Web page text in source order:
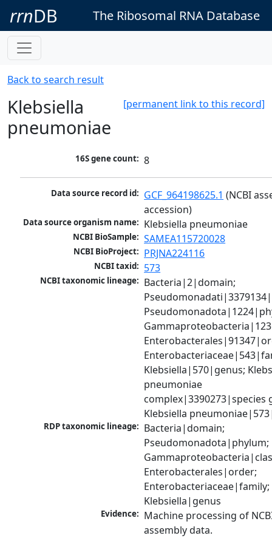
rrnDB The Ribosomal RNA Database
Back to search result
[permanent link to this record]
Klebsiella
pneumoniae
16S gene count: 8
Data source record id: GCF_964198625.1 (NCBI
accession)
Data source organism name: Klebsiella pneumoniae
NCBI BioSample: SAMEA115720028
NCBI BioProject: PRJNA224116
NCBI taxid: 573
NCBI taxonomic lineage: Bacteria|2|domain;
Klebsiella|570|genus;
pneumoniae
complex|3390273|species
Klebsiella
RDP taxonomic lineage: Bacteria|domain;
Pseudomonadota|phylum;
Enterobacterales|order;
Enterobacteriaceae|family;
Klebsiella|genus
Evidence: Machine processing of
assembly data.